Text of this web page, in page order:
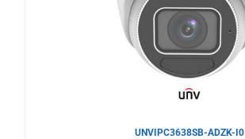
UNVIPC3638SB-ADZK-I0